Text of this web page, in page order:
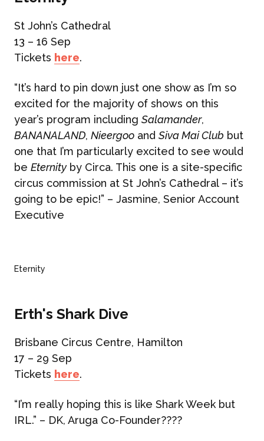
St John’s Cathedral
13 – 16 Sep
Tickets here.
“It’s hard to pin down just one show as I’m so
excited for the majority of shows on this
year’s program including Salamander,
BANANALAND, Nieergoo and Siva Mai Club but
one that I’m particularly excited to see would
be Eternityby Circa. This one is a site-specific
circus commission at St John’s Cathedral – it’s
going to be epic!” – Jasmine, Senior Account
Executive
Eternity
Erth's Shark Dive
Brisbane Circus Centre, Hamilton
17 – 29 Sep
Tickets here.
“I’m really hoping this is like Shark Week but
IRL.” – DK, Aruga Co-Founder????